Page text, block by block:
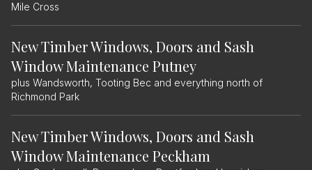
Mile Cross
New Timber Windows, Doors and Sash
Window Maintenance Putney
plus Wandsworth, Tooting Bec and everything north of
Richmond Park
New Timber Windows, Doors and Sash
Window Maintenance Peckham